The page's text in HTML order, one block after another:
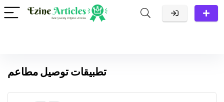
تطبيقات توصيل مطاعم